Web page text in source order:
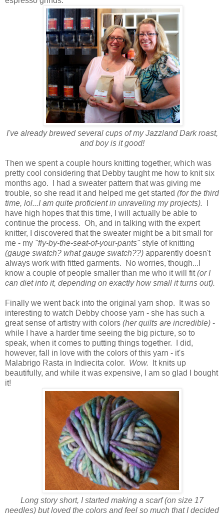
I've already brewed several cups of my Jazzland Dark roast,
and boy is it good!
Then we spent a couple hours knitting together, which was
pretty cool considering that Debby taught me how to knit six
months ago. I had a sweater pattern that was giving me
trouble, so she read it and helped me get started (for the third
time, lol...I am quite proficient in unraveling my projects).
have high hopes that this time, I will actually be able to
continue the process. Oh, and in talking with the expert
knitter, I discovered that the sweater might be a bit small for
me - my "fly-by-the-seat-of-your-pants" style of knitting
(gauge swatch? what gauge swatch??) apparently doesn't
always work with fitted garments. No worries, though...I
know a couple of people smaller than me who it will fit(or I
can diet into it, depending on exactly how small it turns out).
Finally we went back into the original yarn shop. It was so
interesting to watch Debby choose yarn - she has such a
great sense of artistry with colors (her quilts are incredible) -
while I have a harder time seeing the big picture, so to
speak, when it comes to putting things together. I did,
however, fall in love with the colors of this yarn - it's
Malabrigo Rasta in Indiecita color. Wow. It knits up
beautifully, and while it was expensive, I am so glad I bought
it!
Long story short, I started making a scarf (on size 17
needles) but loved the colors and feel so much that I decided